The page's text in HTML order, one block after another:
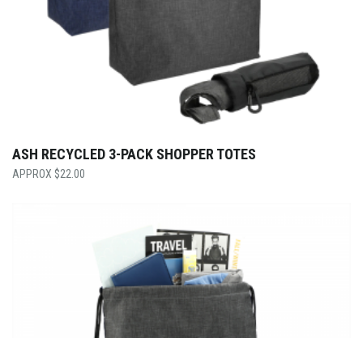
ASH RECYCLED 3-PACK SHOPPER TOTES
$22.00